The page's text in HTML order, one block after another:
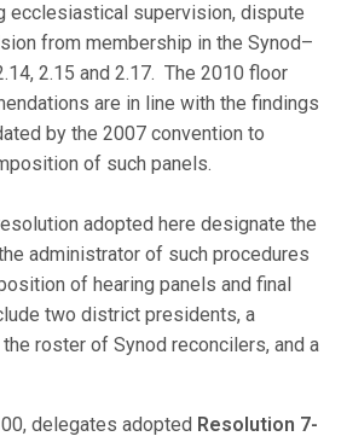
ecclesiastical supervision, dispute
from membership in the Synod–
2.15 and 2.17. The 2010 floor
are in line with the findings
by the 2007 convention to
of such panels.
adopted here designate the
administrator of such procedures
of hearing panels and final
two district presidents, a
roster of Synod reconcilers, and a
delegates adopted Resolution 7-